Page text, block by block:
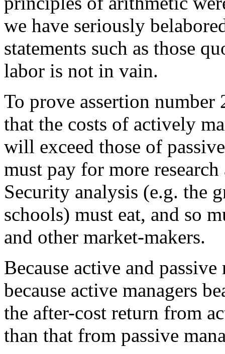
we have seriously
statements such as those
labor is not in vain.
To prove assertion
that the costs of actively
will exceed those of
must pay for more
Security analysis (e.g. the
schools) must eat, and so
and other market-makers.
Because active and
because active managers
the after-cost return from
than that from passive